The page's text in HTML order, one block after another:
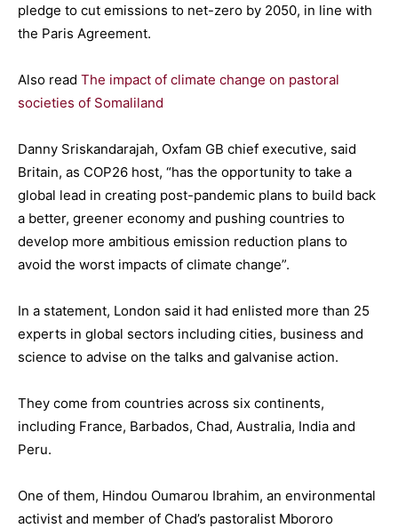
pledge to cut emissions to net-zero by 2050, in line with
the Paris Agreement.
Also read The impact of climate change on pastoral
societies of Somaliland
Danny Sriskandarajah, Oxfam GB chief executive, said
Britain, as COP26 host, “has the opportunity to take a
global lead in creating post-pandemic plans to build back
a better, greener economy and pushing countries to
develop more ambitious emission reduction plans to
avoid the worst impacts of climate change”.
In a statement, London said it had enlisted more than 25
experts in global sectors including cities, business and
science to advise on the talks and galvanise action.
They come from countries across six continents,
including France, Barbados, Chad, Australia, India and
Peru.
One of them, Hindou Oumarou Ibrahim, an environmental
activist and member of Chad’s pastoralist Mbororo